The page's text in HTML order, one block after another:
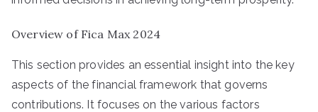
Overview of Fica Max 2024
This section provides an essential insight into the key
aspects of the financial framework that governs
contributions. It focuses on the various factors